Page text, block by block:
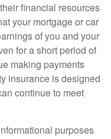
financial resources
your mortgage or car
of you and your
for a short period of
making payments
insurance is designed
continue to meet
purposes